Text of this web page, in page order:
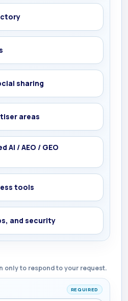
sharing
areas
AI / AEO / GEO
tools
and security
only to respond to your request.
REQUIRED